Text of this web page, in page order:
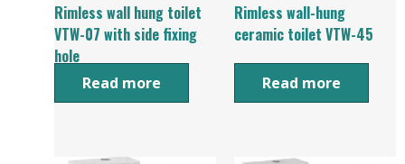
Rimless wall hung toilet
VTW-07 with side fixing
hole
Read more
Rimless wall-hung
ceramic toilet VTW-45
Read more